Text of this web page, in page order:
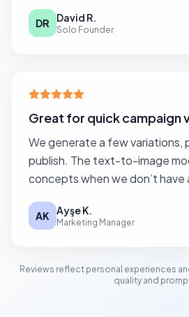
DR David R.
Solo Founder
Great for quick campaign
We generate a few variations,
publish. The text-to-image
concepts when we don’t
AK Ayşe K.
Marketing Manager
Reviews reflect personal experiences
quality and